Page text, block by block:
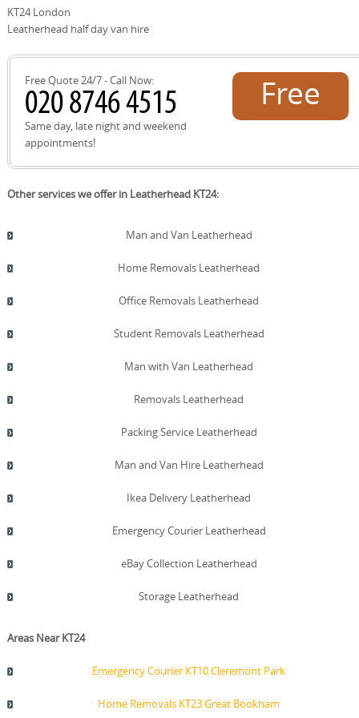
practices.
offers a well-known landmark for route orientation. The
local Leatherhead recycling centre supports eco-friendly
short route map and parking notes before arrival to
optimise access and minimize delays.
KT24 London
Leatherhead half day van hire
Free Quote 24/7 - Call Now:
Same day, late night and weekend
appointments!
Free
Other services we offer in Leatherhead KT24:
Man and Van Leatherhead
Home Removals Leatherhead
Office Removals Leatherhead
Student Removals Leatherhead
Man with Van Leatherhead
Removals Leatherhead
Packing Service Leatherhead
Man and Van Hire Leatherhead
Ikea Delivery Leatherhead
Emergency Courier Leatherhead
eBay Collection Leatherhead
Storage Leatherhead
Areas Near KT24
Emergency Courier KT10 Cleremont Park
Home Removals KT23 Great Bookham